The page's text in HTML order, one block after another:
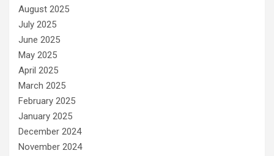
August 2025
July 2025
June 2025
May 2025
April 2025
March 2025
February 2025
January 2025
December 2024
November 2024